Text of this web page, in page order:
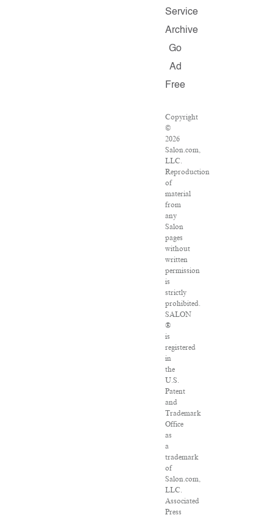
Service
Archive
Go
Ad
Free
Copyright
©
2026
Salon.com,
LLC.
Reproduction
of
material
from
any
Salon
pages
without
written
permission
is
strictly
prohibited.
SALON
®
is
registered
in
the
U.S.
Patent
and
Trademark
Office
as
a
trademark
of
Salon.com,
LLC.
Associated
Press